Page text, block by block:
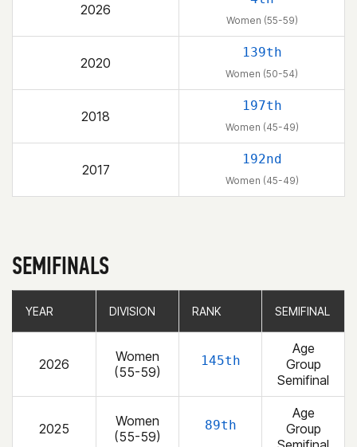
2026
Women (55-59)
2020
139th
Women (50-54)
2018
197th
Women (45-49)
2017
192nd
Women (45-49)
SEMIFINALS
YEAR DIVISION RANK SEMIFINAL
2026
Women
(55-59)
145th
Age
Group
Semifinal
2025
Women
(55-59)
89th
Age
Group
YEAR DIVISION RANK SEMIFINAL